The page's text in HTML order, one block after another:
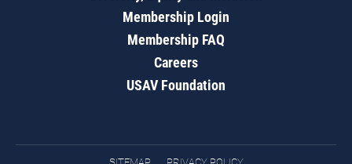
Membership Login
Membership FAQ
Careers
USAV Foundation